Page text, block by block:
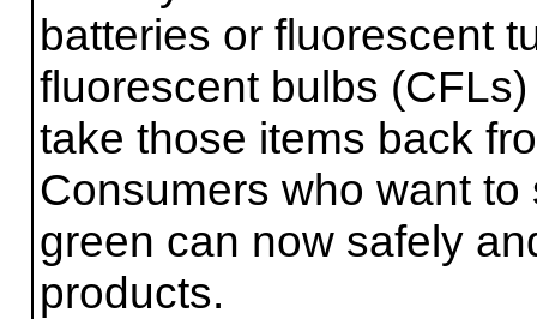
batteries or fluorescent
fluorescent bulbs
take those items back
Consumers who want to
green can now safely
products.